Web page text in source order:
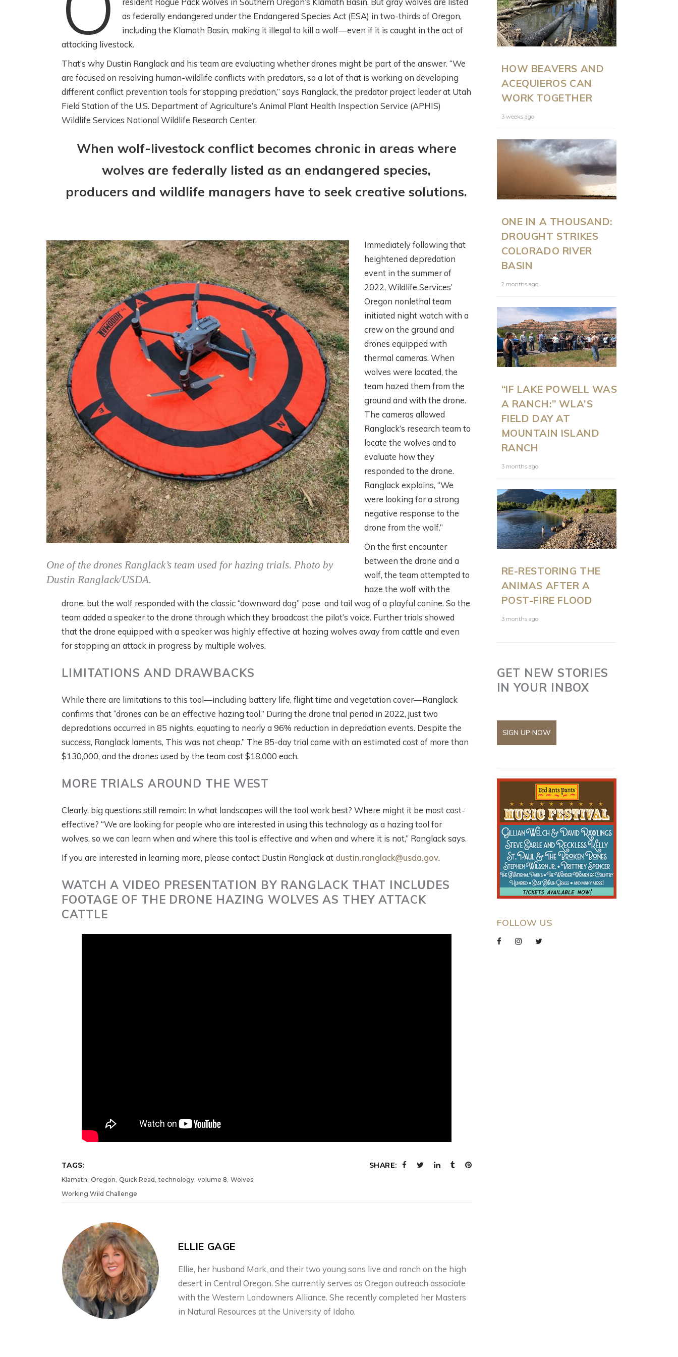
SCIENCE! FISH!
IRRIGATION! WITH
THE HENRYS FORK
FOUNDATION
WESTERN
COLLABORATIVE
CONSERVATION
WITH AIREONA
RASCHKE
WHAT’S GOING ON
DOWN THERE?
SATELLITES,
IRRIGATION, AND
SCIENCE WITH
5 months ago
PRESENTS: MODERN
RANCH
MANAGEMENT AT
SCALE WITH JUSTIN
6 months ago
as federally endangered under the Endangered Species Act (ESA) in two-thirds of Oregon,
including the Klamath Basin, making it illegal to kill a wolf—even if it is caught in the act of
attacking livestock.
That’s why Dustin Ranglack and his team are evaluating whether drones might be part of the answer. “We
are focused on resolving human-wildlife conflicts with predators, so a lot of that is working on developing
different conflict prevention tools for stopping predation,” says Ranglack, the predator project leader at Utah
Field Station of the U.S. Department of Agriculture’s Animal Plant Health Inspection Service (APHIS)
Wildlife Services National Wildlife Research Center.
When wolf-livestock conflict becomes chronic in areas where
wolves are federally listed as an endangered species,
producers and wildlife managers have to seek creative solutions.
One of the drones Ranglack’s team used for hazing trials. Photo by
Dustin Ranglack/USDA.
Immediately following that
heightened depredation
event in the summer of
2022, Wildlife Services’
Oregon nonlethal team
initiated night watch with a
crew on the ground and
drones equipped with
thermal cameras. When
wolves were located, the
team hazed them from the
ground and with the drone.
The cameras allowed
Ranglack’s research team to
locate the wolves and to
evaluate how they
responded to the drone.
Ranglack explains, “We
were looking for a strong
negative response to the
drone from the wolf.”
On the first encounter
between the drone and a
wolf, the team attempted to
haze the wolf with the
drone, but the wolf responded with the classic “downward dog” pose and tail wag of a playful canine. So the
team added a speaker to the drone through which they broadcast the pilot’s voice. Further trials showed
that the drone equipped with a speaker was highly effective at hazing wolves away from cattle and even
for stopping an attack in progress by multiple wolves.
LIMITATIONS AND DRAWBACKS
While there are limitations to this tool—including battery life, flight time and vegetation cover—Ranglack
confirms that “drones can be an effective hazing tool.” During the drone trial period in 2022, just two
depredations occurred in 85 nights, equating to nearly a 96% reduction in depredation events. Despite the
success, Ranglack laments, This was not cheap.” The 85-day trial came with an estimated cost of more than
$130,000, and the drones used by the team cost $18,000 each.
MORE TRIALS AROUND THE WEST
Clearly, big questions still remain: In what landscapes will the tool work best? Where might it be most cost-
effective? “We are looking for people who are interested in using this technology as a hazing tool for
wolves, so we can learn when and where this tool is effective and when and where it is not,” Ranglack says.
If you are interested in learning more, please contact Dustin Ranglack at dustin.ranglack@usda.gov.
WATCH A VIDEO PRESENTATION BY RANGLACK THAT INCLUDES
FOOTAGE OF THE DRONE HAZING WOLVES AS THEY ATTACK
CATTLE
TAGS:
Klamath, Oregon, Quick Read,technology, volume 8, Wolves,
Working Wild Challenge
SHARE:
ELLIE GAGE
Ellie, her husband Mark, and their two young sons live and ranch on the high
desert in Central Oregon. She currently serves as Oregon outreach associate
with the Western Landowners Alliance. She recently completed her Masters
in Natural Resources at the University of Idaho.
HOW BEAVERS AND
ACEQUIEROS CAN
WORK TOGETHER
3 weeks ago
ONE IN A THOUSAND:
DROUGHT STRIKES
COLORADO RIVER
BASIN
2 months ago
“IF LAKE POWELL WAS
A RANCH:” WLA’S
FIELD DAY AT
MOUNTAIN ISLAND
RANCH
3 months ago
RE-RESTORING THE
ANIMAS AFTER A
POST-FIRE FLOOD
3 months ago
GET NEW STORIES
IN YOUR INBOX
SIGN UP NOW
FOLLOW US